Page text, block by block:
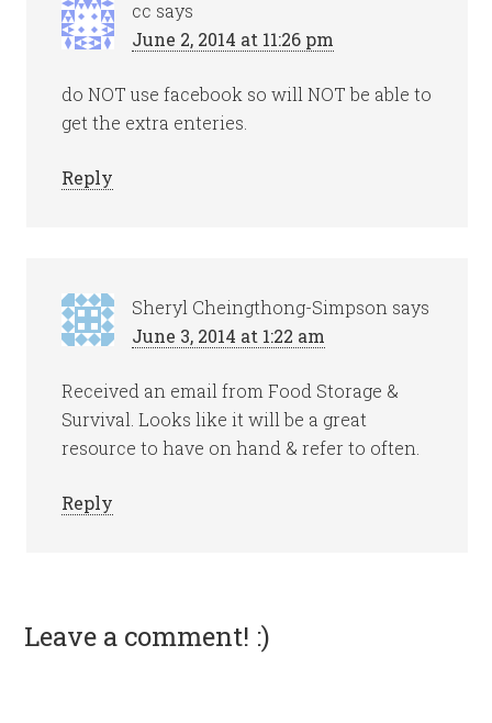
cc says
June 2, 2014 at 11:26 pm
do NOT use facebook so will NOT be able to
get the extra enteries.
Reply
Sheryl Cheingthong-Simpson says
June 3, 2014 at 1:22 am
Received an email from Food Storage &
Survival. Looks like it will be a great
resource to have on hand & refer to often.
Reply
Leave a comment! :)